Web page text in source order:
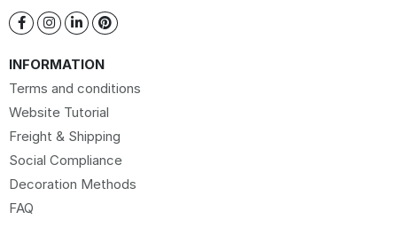
INFORMATION
Terms and conditions
Website Tutorial
Freight & Shipping
Social Compliance
Decoration Methods
FAQ